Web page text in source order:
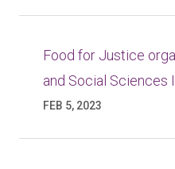
Food for Justice
and Social Sciences
FEB 5, 2023